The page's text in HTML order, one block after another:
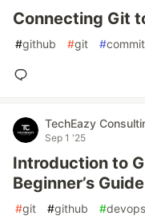
Connecting Git
#github #git #commit
TechEazy
Sep 1 '25
Introduction to
Beginner’s Guide
#git #github #devops